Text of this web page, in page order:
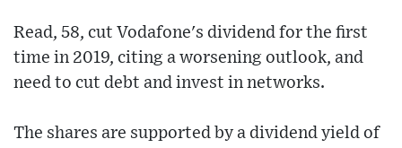
Read, 58, cut Vodafone's dividend for the first
time in 2019, citing a worsening outlook, and
need to cut debt and invest in networks.
The shares are supported by a dividend yield of